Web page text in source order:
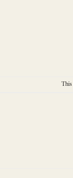
This